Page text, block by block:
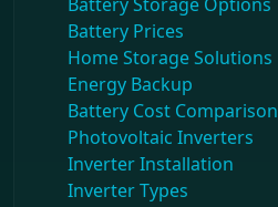
Battery Storage Options
Battery Prices
Home Storage Solutions
Energy Backup
Battery Cost Comparison
Photovoltaic Inverters
Inverter Installation
Inverter Types